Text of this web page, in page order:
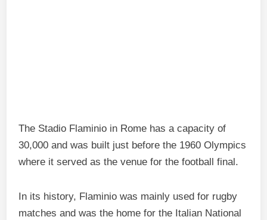
The Stadio Flaminio in Rome has a capacity of
30,000 and was built just before the 1960 Olympics
where it served as the venue for the football final.
In its history, Flaminio was mainly used for rugby
matches and was the home for the Italian National